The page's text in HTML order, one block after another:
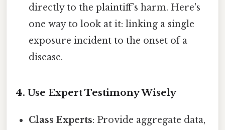
directly to the plaintiff’s harm. Here's
one way to look at it: linking a single
exposure incident to the onset of a
disease.
4. Use Expert Testimony Wisely
Class Experts: Provide aggregate data,